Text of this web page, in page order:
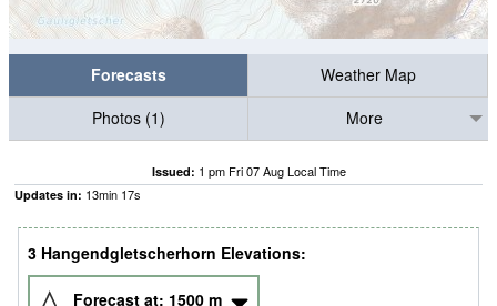
Forecasts
Weather Map
Photos (1)
More
Issued: 1 pm Fri 07 Aug Local Time
Updates in: 13min 16s
3 Hangendgletscherhorn Elevations:
Forecast at: 1500 m